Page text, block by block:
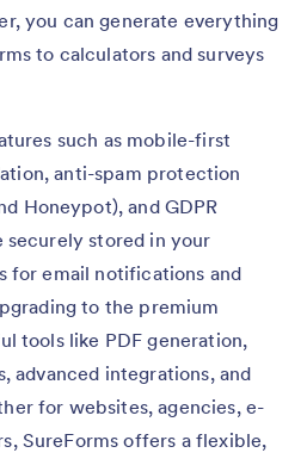
you can generate everything
to calculators and surveys
such as mobile-first
anti-spam protection
Honeypot), and GDPR
securely stored in your
for email notifications and
to the premium
tools like PDF generation,
advanced integrations, and
for websites, agencies, e-
SureForms offers a flexible,